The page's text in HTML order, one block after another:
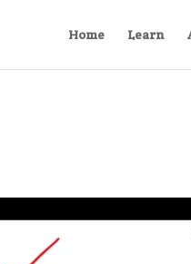
Home Learn